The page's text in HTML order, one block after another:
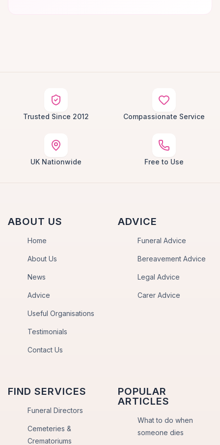
Trusted Since 2012 Compassionate Service
UK Nationwide Free to Use
ABOUT US
Home
About Us
News
Advice
Useful Organisations
Testimonials
Contact Us
ADVICE
Funeral Advice
Bereavement Advice
Legal Advice
Carer Advice
FIND SERVICES
Funeral Directors
Cemeteries &
Crematoriums
POPULAR
ARTICLES
What to do when
someone dies